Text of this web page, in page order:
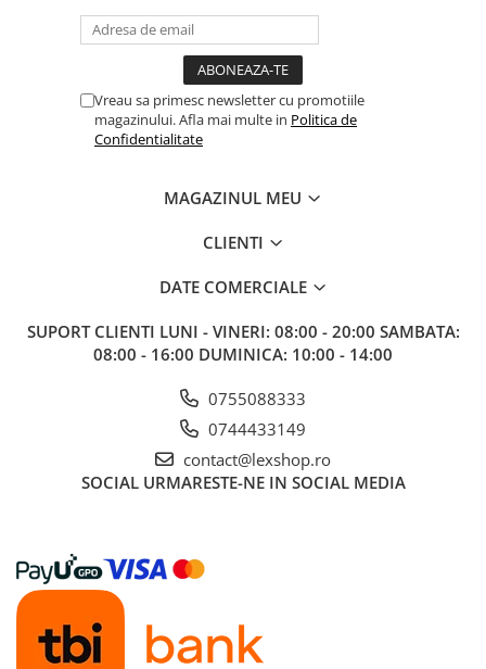
Vreau sa primesc newsletter cu promotiile
magazinului. Afla mai multe in Politica de
Confidentialitate
MAGAZINUL MEU
CLIENTI
DATE COMERCIALE
SUPORT CLIENTI LUNI - VINERI: 08:00 - 20:00 SAMBATA:
08:00 - 16:00 DUMINICA: 10:00 - 14:00
0755088333
0744433149
contact@lexshop.ro
SOCIAL URMARESTE-NE IN SOCIAL MEDIA